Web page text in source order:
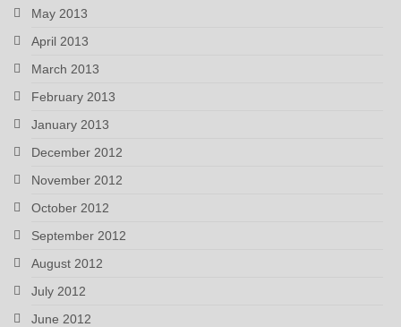
May 2013
April 2013
March 2013
February 2013
January 2013
December 2012
November 2012
October 2012
September 2012
August 2012
July 2012
June 2012